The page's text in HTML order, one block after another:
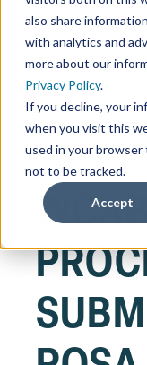
also share
with analytics and
more about our
Privacy Policy.
If you decline, your
when you visit this
used in your
not to be tracked.
Accept